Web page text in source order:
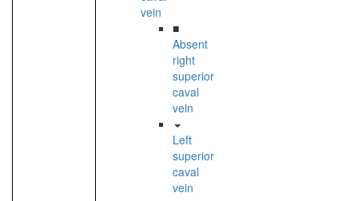
vein
■
Absent
right
superior
caval
vein
Left
superior
caval
vein